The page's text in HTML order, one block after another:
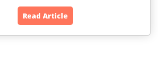
Read Article